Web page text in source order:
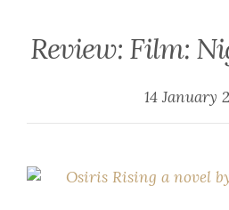
Review: Film:
14 January